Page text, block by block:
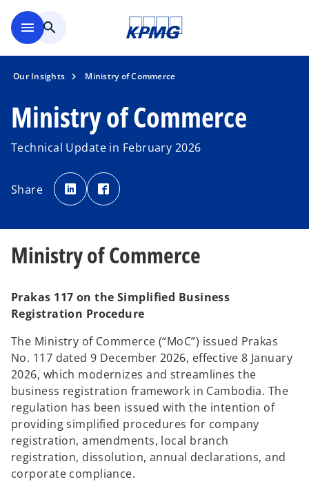
menu search
Our Insights Ministry of Commerce
Ministry of Commerce
Technical Update in February 2026
Share
o
p
e
n
e
w
t
p
e
e
w
t
Ministry of Commerce
Prakas 117 on the Simplified Business
Registration Procedure
The Ministry of Commerce (“MoC”) issued Prakas
No. 117 dated 9 December 2026, effective 8 January
2026, which modernizes and streamlines the
business registration framework in Cambodia. The
regulation has been issued with the intention of
providing simplified procedures for company
registration, amendments, local branch
registration, dissolution, annual declarations, and
corporate compliance.